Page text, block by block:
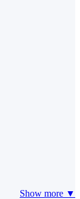
Show more ▼